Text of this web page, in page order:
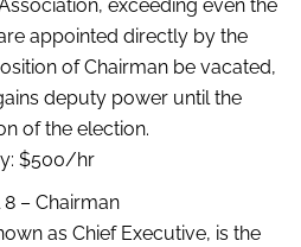
exceeding even the
appointed directly by the
of Chairman be vacated,
deputy power until the
of the election.
$500/hr
8 – Chairman
as Chief Executive, is the